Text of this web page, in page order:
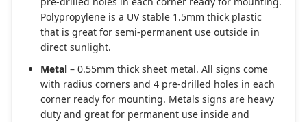
Polypropylene is a UV stable 1.5mm thick plastic
that is great for semi-permanent use outside in
direct sunlight.
Metal – 0.55mm thick sheet metal. All signs come
with radius corners and 4 pre-drilled holes in each
corner ready for mounting. Metals signs are heavy
duty and great for permanent use inside and